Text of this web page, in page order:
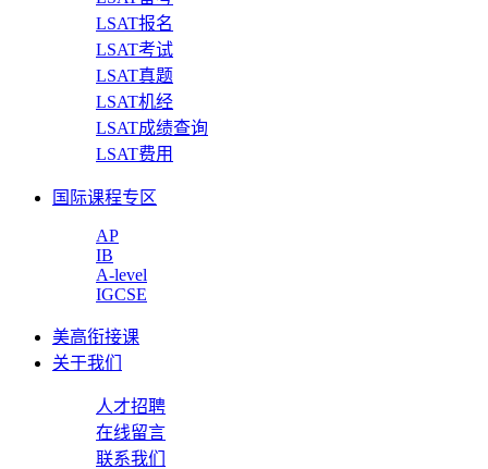
LSAT报名
LSAT考试
LSAT真题
LSAT机经
LSAT成绩查询
LSAT费用
国际课程专区
AP
IB
A-level
IGCSE
美高衔接课
关于我们
人才招聘
在线留言
联系我们